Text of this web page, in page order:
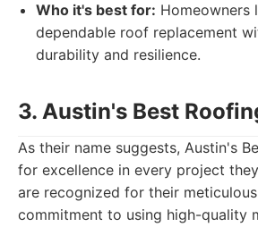
Who it's best for: Homeowners
dependable roof replacement
durability and resilience.
3. Austin's Best
As their name suggests, Austin's
for excellence in every project
are recognized for their
commitment to using high-quality